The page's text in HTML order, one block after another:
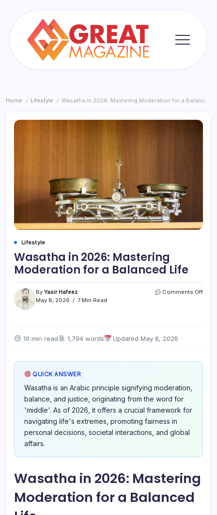
Home / Lifestyle / Wasatha in 2026: Mastering Moderation for a Balanced Life
Lifestyle
Wasatha in 2026: Mastering
Moderation for a Balanced Life
By Yasir Hafeez
May 8, 2026
7 Min Read
Comments Offon
Life
10 min read 1,794 words Updated May 8, 2026
QUICK ANSWER
Wasatha is an Arabic principle signifying moderation,
balance, and justice, originating from the word for
'middle'. As of 2026, it offers a crucial framework for
navigating life's extremes, promoting fairness in
personal decisions, societal interactions, and global
affairs.
Wasatha in 2026: Mastering
Moderation for a Balanced